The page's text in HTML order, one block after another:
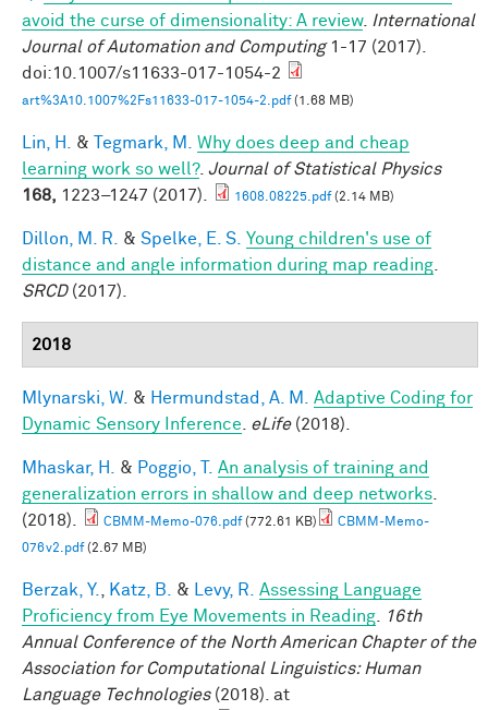
avoid the curse of dimensionality: A review. International
Journal of Automation and Computing1-17 (2017).
doi:10.1007/s11633-017-1054-2
art%3A10.1007%2Fs11633-017-1054-2.pdf(1.68 MB)
Lin, H. & Tegmark, M.
Why does deep and cheap
learning work so well?. Journal of Statistical Physics
168, 1223–1247 (2017). 1608.08225.pdf(2.14 MB)
Dillon, M. R. & Spelke, E. S. Young children's use of
distance and angle information during map reading
SRCD(2017).
2018
Mlynarski, W. & Hermundstad, A. M.
Adaptive Coding for
Dynamic Sensory Inference
eLife(2018).
Mhaskar, H. & Poggio, T.
An analysis of training and
generalization errors in shallow and deep networks
(2018).
CBMM-Memo-076.pdf(772.61 KB)
CBMM-Memo-
076v2.pdf(2.67 MB)
Berzak, Y. Katz, B. & Levy, R.
Assessing Language
Proficiency from Eye Movements in Reading
16th
Annual Conference of the North American Chapter of the
Association for Computational Linguistics: Human
Language Technologies(2018). at